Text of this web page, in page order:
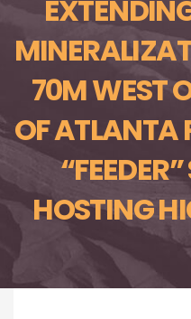
70M WEST
OF ATLANTA
HOSTING